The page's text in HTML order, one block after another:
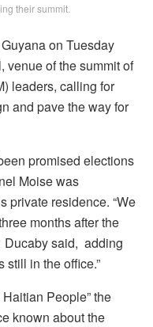
their summit.
on Tuesday
venue of the summit of
leaders, calling for
and pave the way for
promised elections
Moise was
private residence. “We
months after the
Ducaby said, adding
still in the office.”
People” the
known about the